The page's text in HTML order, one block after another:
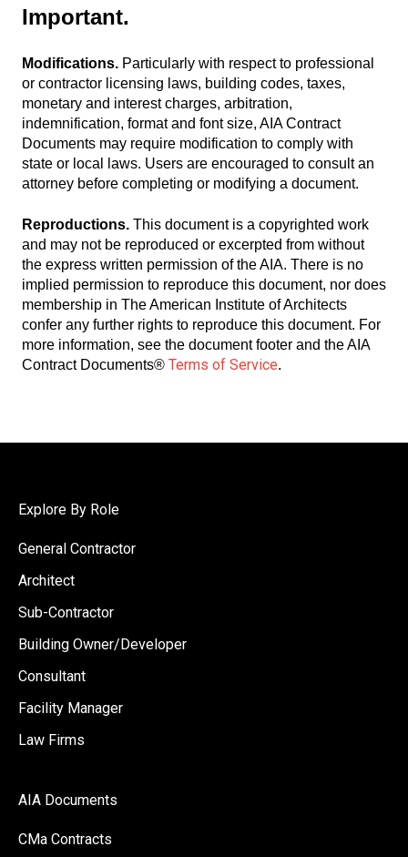
Important.
Modifications. Particularly with respect to professional
or contractor licensing laws, building codes, taxes,
monetary and interest charges, arbitration,
indemnification, format and font size, AIA Contract
Documents may require modification to comply with
state or local laws. Users are encouraged to consult an
attorney before completing or modifying a document.
Reproductions. This document is a copyrighted work
and may not be reproduced or excerpted from without
the express written permission of the AIA. There is no
implied permission to reproduce this document, nor does
membership in The American Institute of Architects
confer any further rights to reproduce this document. For
more information, see the document footer and the AIA
Contract Documents® Terms of Service.
Explore By Role
General Contractor
Architect
Sub-Contractor
Building Owner/Developer
Consultant
Facility Manager
Law Firms
AIA Documents
CMa Contracts